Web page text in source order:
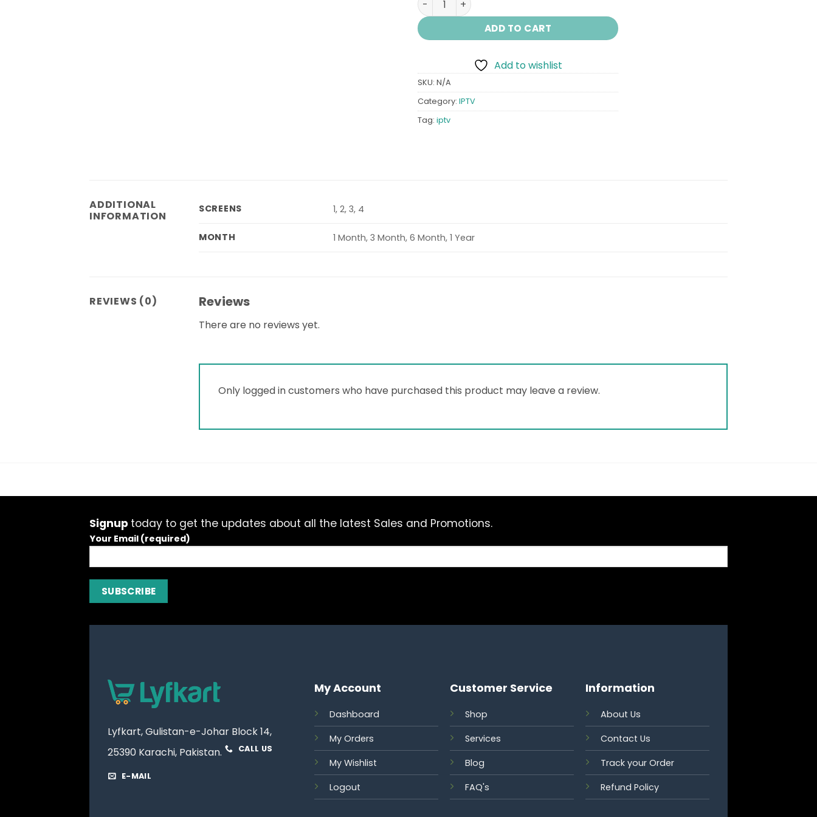
ADD TO CART
Add to wishlist
SKU: N/A
Category: IPTV
Tag: iptv
ADDITIONAL
INFORMATION
SCREENS 1, 2, 3, 4
MONTH 1 Month, 3 Month, 6 Month, 1 Year
REVIEWS (0) Reviews
There are no reviews yet.
Only logged in customers who have purchased this product may leave a review.
Signup today to get the updates about all the latest Sales and Promotions.
Your Email (required)
Lyfkart, Gulistan-e-Johar Block 14,
25390 Karachi, Pakistan.
CALL US
E-MAIL
My Account
Dashboard
My Orders
My Wishlist
Logout
Customer Service
Shop
Services
Blog
FAQ's
Information
About Us
Contact Us
Track your Order
Refund Policy